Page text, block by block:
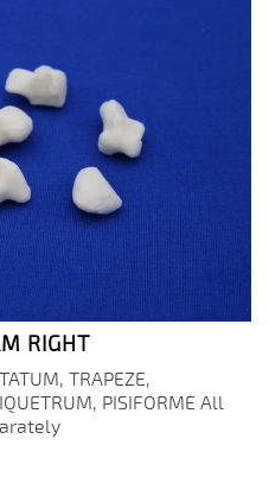
RIGHT
TRAPEZE,
PISIFORME All